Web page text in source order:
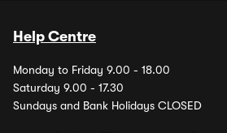
Help Centre
Monday to Friday 9.00 - 18.00
Saturday 9.00 - 17.30
Sundays and Bank Holidays CLOSED